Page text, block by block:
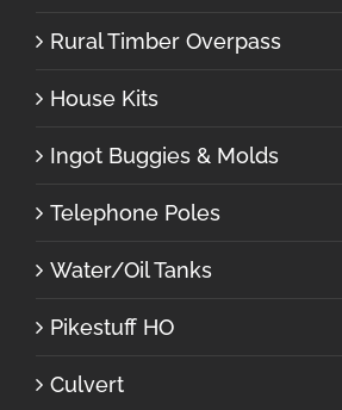
Rural Timber Overpass
House Kits
Ingot Buggies & Molds
Telephone Poles
Water/Oil Tanks
Pikestuff HO
Culvert